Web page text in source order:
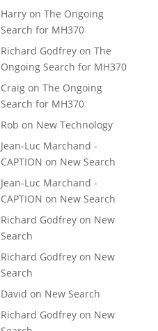
Harry onThe Ongoing
Search for MH370
Richard Godfrey onThe
Ongoing Search for MH370
Craig onThe Ongoing
Search for MH370
Rob on New Technology
Jean-Luc Marchand -
CAPTION on New Search
Jean-Luc Marchand -
CAPTION on New Search
Richard Godfrey on New
Search
Richard Godfrey on New
Search
David on New Search
Richard Godfrey on New